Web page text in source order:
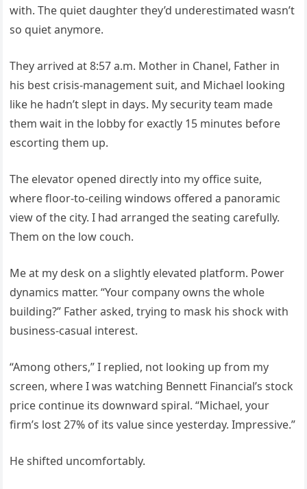
with. The quiet daughter they’d underestimated wasn’t
so quiet anymore.
They arrived at 8:57 a.m. Mother in Chanel, Father in
his best crisis-management suit, and Michael looking
like he hadn’t slept in days. My security team made
them wait in the lobby for exactly 15 minutes before
escorting them up.
The elevator opened directly into my office suite,
where floor-to-ceiling windows offered a panoramic
view of the city. I had arranged the seating carefully.
Them on the low couch.
Me at my desk on a slightly elevated platform. Power
dynamics matter. “Your company owns the whole
building?” Father asked, trying to mask his shock with
business-casual interest.
“Among others,” I replied, not looking up from my
screen, where I was watching Bennett Financial’s stock
price continue its downward spiral. “Michael, your
firm’s lost 27% of its value since yesterday. Impressive.”
He shifted uncomfortably.